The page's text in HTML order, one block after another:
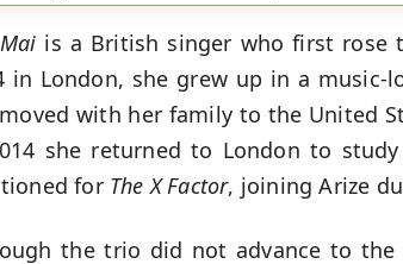
is a British singer who first rose
in London, she grew up in a
with her family to the United
she returned to London to
for The X Factor, joining Arize
the trio did not advance to the